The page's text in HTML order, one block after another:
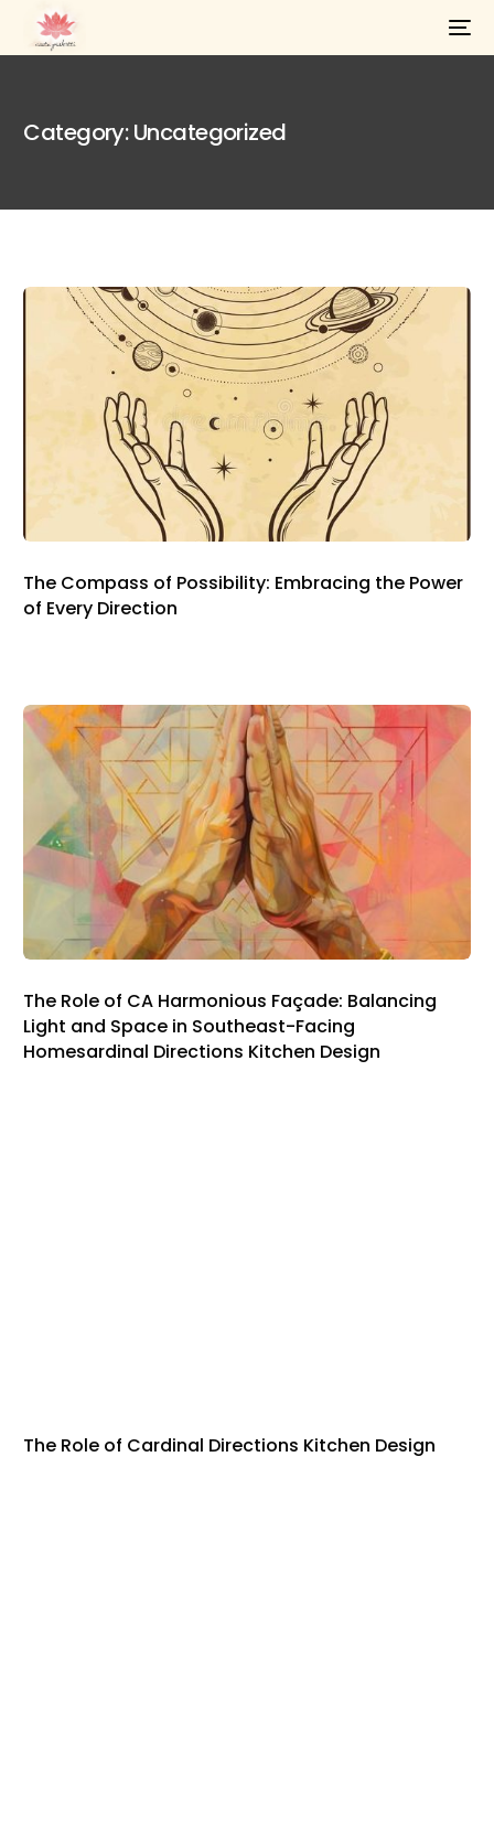
Category:Uncategorized
The Compass of Possibility: Embracing the Power
of Every Direction
The Role of CA Harmonious Façade: Balancing
Light and Space in Southeast-Facing
Homesardinal Directions Kitchen Design
The Role of Cardinal Directions Kitchen Design